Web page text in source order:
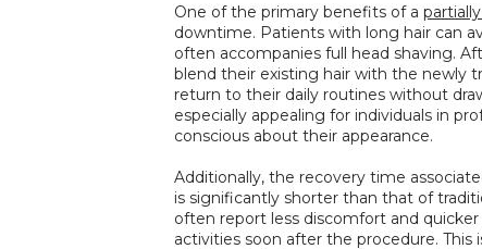
One of the primary benefits of a
downtime. Patients with long hair can
often accompanies full head shaving.
blend their existing hair with the newly
return to their daily routines without
especially appealing for individuals in
conscious about their appearance.
Additionally, the recovery time
is significantly shorter than that of
often report less discomfort and
activities soon after the procedure. This